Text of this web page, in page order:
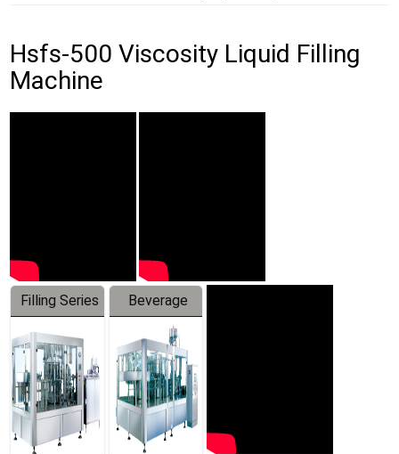
Hsfs-500 Viscosity Liquid Filling
Machine
Filling Series
Beverage
Machine